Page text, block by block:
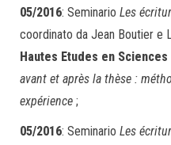
05/2016: Seminario Les
coordinato da Jean Boutier e
Hautes Etudes en
avant et après la thèse :
expérience ;
05/2016: Seminario Les